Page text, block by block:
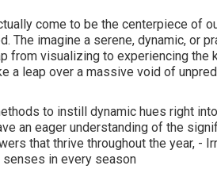
come to be the centerpiece of
The imagine a serene, dynamic, or
from visualizing to experiencing
a leap over a massive void of
to instill dynamic hues right
an eager understanding of the
that thrive throughout the year, -
in every season